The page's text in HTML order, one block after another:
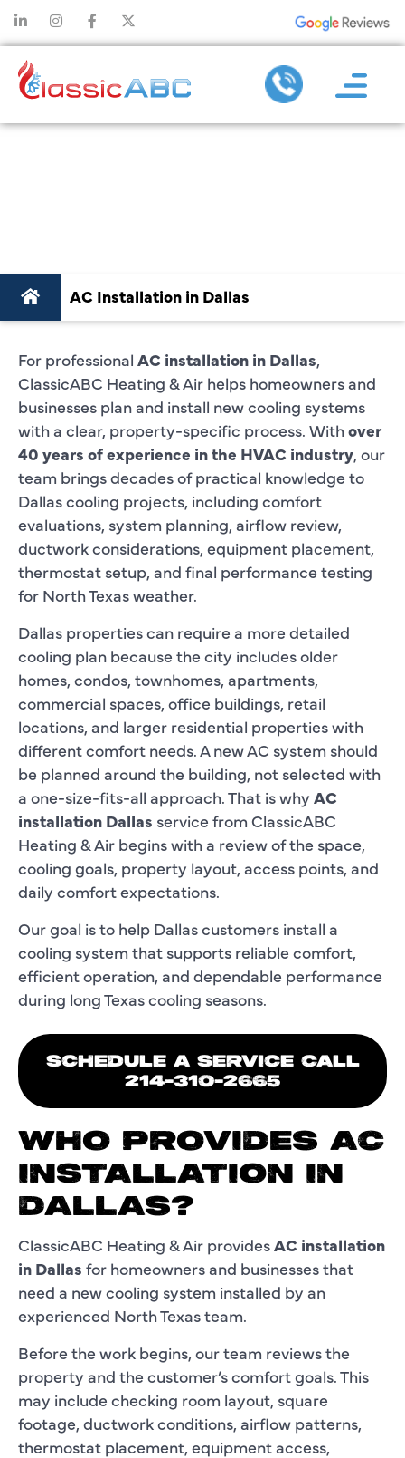
AC Installation in Dallas
For professional AC installation in Dallas,
ClassicABC Heating & Air helps homeowners and
businesses plan and install new cooling systems
with a clear, property-specific process. Withover
40 years of experience in the HVAC industry, our
team brings decades of practical knowledge to
Dallas cooling projects, including comfort
evaluations, system planning, airflow review,
ductwork considerations, equipment placement,
thermostat setup, and final performance testing
for North Texas weather.
Dallas properties can require a more detailed
cooling plan because the city includes older
homes, condos, townhomes, apartments,
commercial spaces, office buildings, retail
locations, and larger residential properties with
different comfort needs. A new AC system should
be planned around the building, not selected with
a one-size-fits-all approach. That is why AC
installation Dallas service from ClassicABC
Heating & Air begins with a review of the space,
cooling goals, property layout, access points, and
daily comfort expectations.
Our goal is to help Dallas customers install a
cooling system that supports reliable comfort,
efficient operation, and dependable performance
during long Texas cooling seasons.
SCHEDULE A SERVICE CALL
214-310-2665
WHO PROVIDES AC
INSTALLATION IN
DALLAS?
ClassicABC Heating & Air providesAC installation
in Dallas for homeowners and businesses that
need a new cooling system installed by an
experienced North Texas team.
Before the work begins, our team reviews the
property and the customer’s comfort goals. This
may include checking room layout, square
footage, ductwork conditions, airflow patterns,
thermostat placement, equipment access,